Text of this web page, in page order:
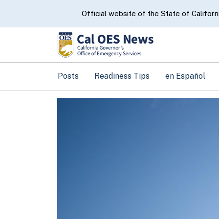
CA.govOfficial website of the State of
Posts Readiness Tips en Español